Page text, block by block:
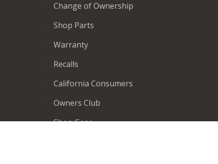
Change of Ownership
Shop Parts
Warranty
Recalls
California Consumers
Owners Club
Shop Gear